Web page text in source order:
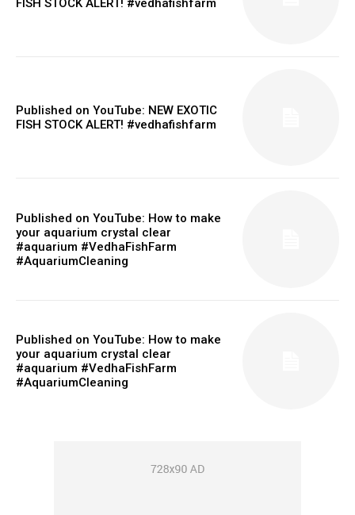
FISH STOCK ALERT! #vedhafishfarm
Published on YouTube: NEW EXOTIC
FISH STOCK ALERT! #vedhafishfarm
Published on YouTube: How to make
your aquarium crystal clear
#aquarium #VedhaFishFarm
#AquariumCleaning
Published on YouTube: How to make
your aquarium crystal clear
#aquarium #VedhaFishFarm
#AquariumCleaning